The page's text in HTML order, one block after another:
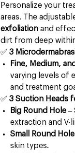
Personalize your
areas. The
exfoliation and
dirt from deep
✅ 3
Fine, Medium,
varying levels of
and treatment
✅ 3 Suction Heads
Big Round Hole –
extraction and V-
Small Round Hole
skin types.